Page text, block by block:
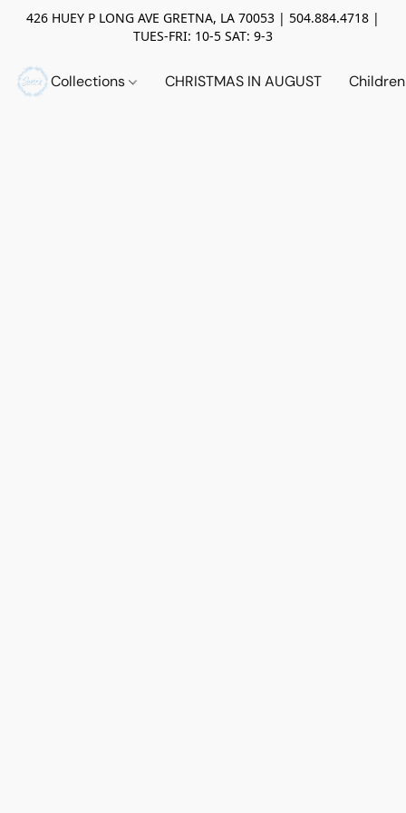
426 HUEY P LONG AVE GRETNA, LA 70053 | 504.884.4718 |
TUES-FRI: 10-5 SAT: 9-3
Collections CHRISTMAS IN AUGUST